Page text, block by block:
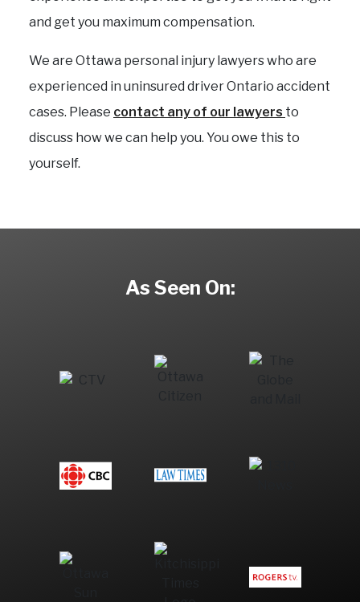
and get you maximum compensation.
We are Ottawa personal injury lawyers who are
experienced in uninsured driver Ontario accident
cases. Please contact any of our lawyers to
discuss how we can help you. You owe this to
yourself.
As Seen On: